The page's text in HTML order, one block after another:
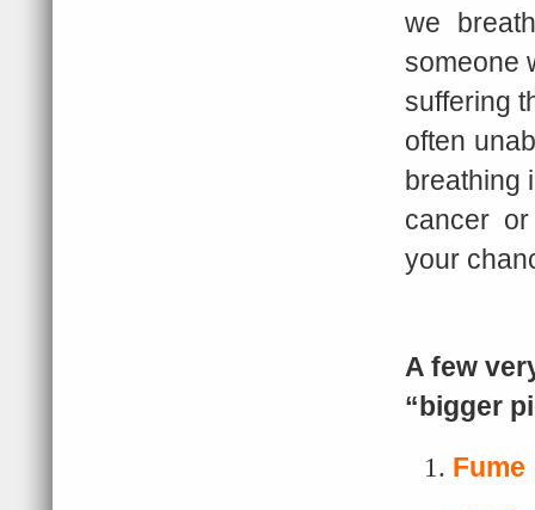
we
someone
suffering
often
breathing
cancer
your
A few
“bigger